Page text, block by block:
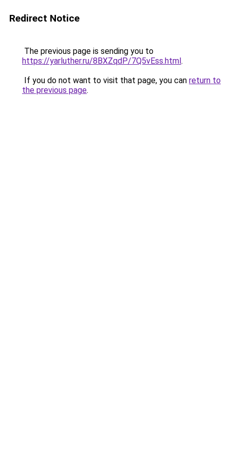
Redirect Notice
The previous page is sending you to
https://yarluther.ru/8BXZqdP/7Q5vEss.html.
If you do not want to visit that page, you can return to
the previous page.